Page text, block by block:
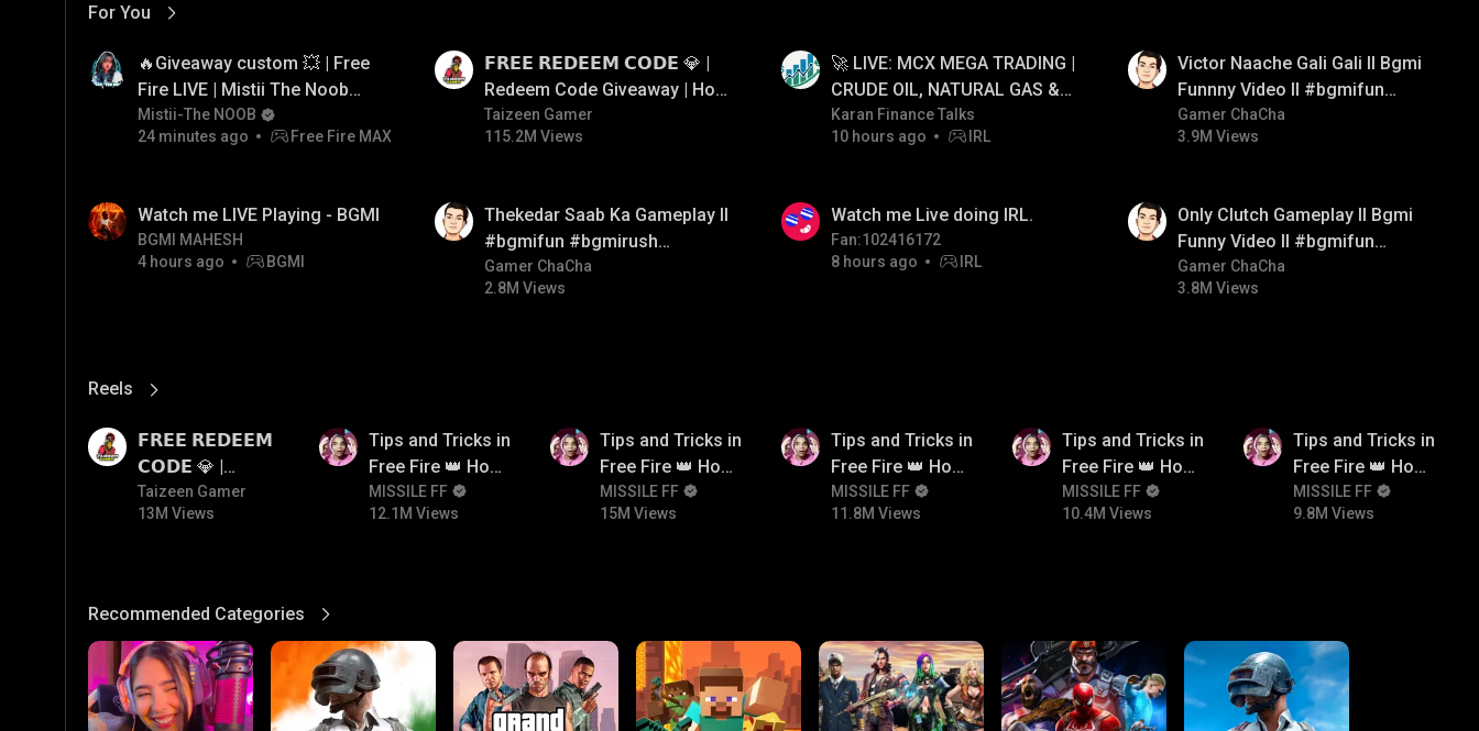
For You
View More
🔥Giveaway custom 💥 | Free
Fire LIVE | Mistii The Noob
#freefirelive #giveaway
#girlgamer
Mistii-The NOOB
24 minutes ago
Free Fire MAX
𝗙𝗥𝗘𝗘 𝗥𝗘𝗗𝗘𝗘𝗠 𝗖𝗢𝗗𝗘 💎 |
Redeem Code Giveaway | How
To Get Free Redeem Code |
Free Redeem Code Today
Taizeen Gamer
115.2M Views
🚀 LIVE: MCX MEGA TRADING |
CRUDE OIL, NATURAL GAS &
GOLD JACKPOT STRATEGY |
06/08/2026
Karan Finance Talks
10 hours ago
IRL
Victor Naache Gali Gali ll Bgmi
Funnny Video ll #bgmifun
#bgmicomedy #bgmitroll
Gamer ChaCha
3.9M Views
Watch me LIVE Playing - BGMI
BGMI MAHESH
4 hours ago
BGMI
Thekedar Saab Ka Gameplay ll
#bgmifun #bgmirush
#bgmitroll
Gamer ChaCha
2.8M Views
Watch me Live doing IRL.
Fan:102416172
8 hours ago
IRL
Only Clutch Gameplay ll Bgmi
Funny Video ll #bgmifun
#bgmicomedy #bgmitroll
Gamer ChaCha
3.8M Views
Reels
View More
𝗙𝗥𝗘𝗘 𝗥𝗘𝗗𝗘𝗘𝗠
𝗖𝗢𝗗𝗘 💎 |
Redeem Code
Giveaway | How
Code Today
Taizeen Gamer
13M Views
Tips and Tricks in
Free Fire 👑 How
To Push Rank In
Free Fire
MISSILE FF
12.1M Views
Tips and Tricks in
Free Fire 👑 How
To Push Rank In
Free Fire
MISSILE FF
15M Views
Tips and Tricks in
Free Fire 👑 How
To Push Rank In
Free Fire
MISSILE FF
11.8M Views
Tips and Tricks in
Free Fire 👑 How
To Push Rank In
Free Fire
MISSILE FF
10.4M Views
Tips and Tricks in
Free Fire 👑 How
To Push Rank In
Free Fire
MISSILE FF
9.8M Views
Recommended Categories
View More